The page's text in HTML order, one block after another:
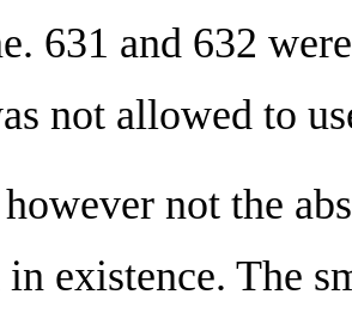
631 and 632
not allowed to
not the
existence. The